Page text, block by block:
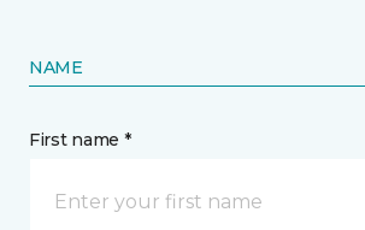
NAME
First name *